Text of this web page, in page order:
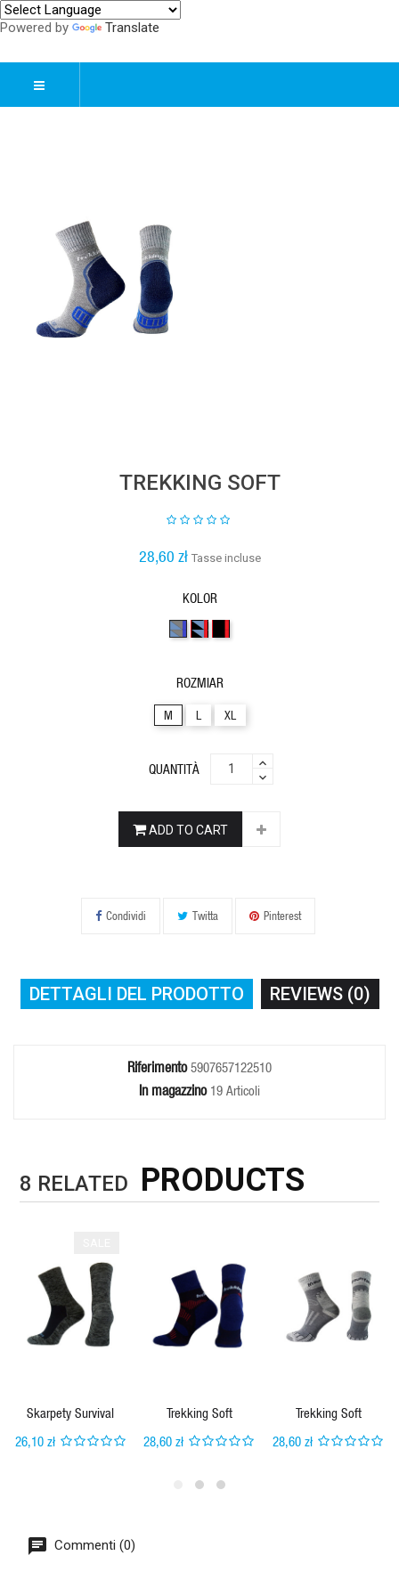
Powered by Translate
TREKKING SOFT
28,60 zł Tasse incluse
KOLOR
3kolory293kolory32
ROZMIAR
M L XL
QUANTITÀ
ADD TO CART
Condividi Twitta Pinterest
DETTAGLI DEL PRODOTTO REVIEWS (0)
Riferimento 5907657122510
In magazzino 19 Articoli
8 RELATED PRODUCTS
Skarpety Survival
26,10 zł
Trekking Soft
28,60 zł
Trekking Soft
28,60 zł
Commenti (0)